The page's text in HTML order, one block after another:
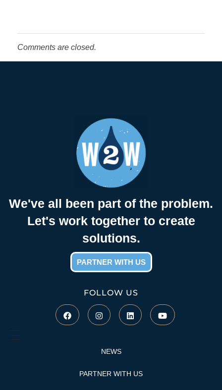
i
n
n
Comments are closed.
We've all been part of the problem.
Let's work together to create
solutions.
PARTNER WITH US
FOLLOW US
NEWS
PARTNER WITH US